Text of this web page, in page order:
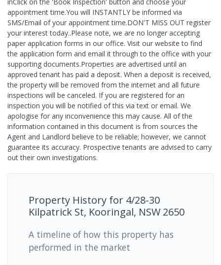
appointment time.You will INSTANTLY be informed via
SMS/Email of your appointment time.DON'T MISS OUT register
your interest today..Please note, we are no longer accepting
paper application forms in our office. Visit our website to find
the application form and email it through to the office with your
supporting documents.Properties are advertised until an
approved tenant has paid a deposit. When a deposit is received,
the property will be removed from the internet and all future
inspections will be canceled. If you are registered for an
inspection you will be notified of this via text or email. We
apologise for any inconvenience this may cause. All of the
information contained in this document is from sources the
Agent and Landlord believe to be reliable; however, we cannot
guarantee its accuracy. Prospective tenants are advised to carry
out their own investigations.
Property History for 4/28-30
Kilpatrick St, Kooringal, NSW 2650
A timeline of how this property has
performed in the market